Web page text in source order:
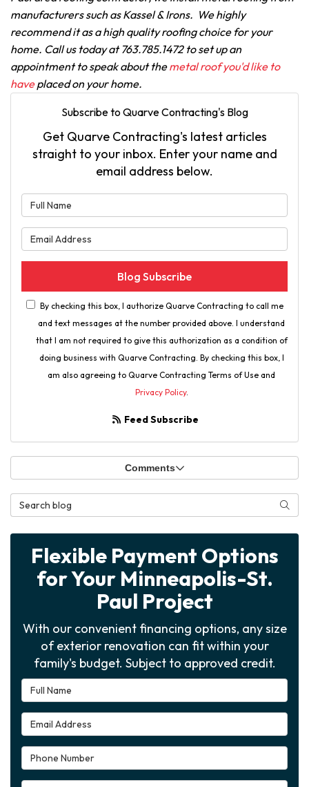
manufacturers such as Kassel & Irons. We highly
recommend it as a high quality roofing choice for your
home. Call us today at 763.785.1472 to set up an
appointment to speak about themetal roof you'd like to
haveplaced on your home.
Subscribe to Quarve Contracting's Blog
Get Quarve Contracting's latest articles
straight to your inbox. Enter your name and
email address below.
Blog Subscribe
By checking this box, I authorize Quarve Contracting to call me
and text messages at the number provided above. I understand
that I am not required to give this authorization as a condition of
doing business with Quarve Contracting. By checking this box, I
am also agreeing to Quarve Contracting Terms of Use and
Privacy Policy.
Feed Subscribe
Comments
Search Blog
Flexible Payment Options
for Your Minneapolis-St.
Paul Project
With our convenient financing options, any size
of exterior renovation can fit within your
family's budget. Subject to approved credit.
Full Name
Email Address
Phone Number